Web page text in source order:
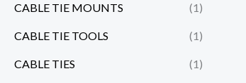
CABLE TIE MOUNTS (1)
CABLE TIE TOOLS (1)
CABLE TIES (1)